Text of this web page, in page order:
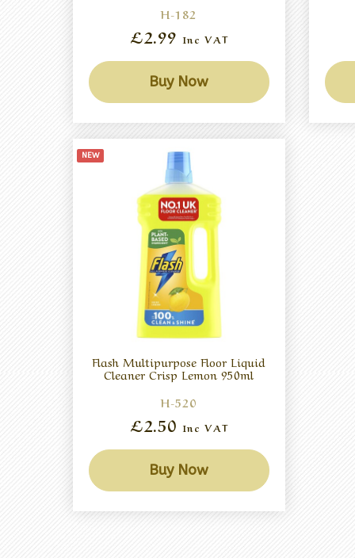
H-182
£2.99 Inc VAT
Buy Now
NEW
Flash Multipurpose Floor Liquid
Cleaner Crisp Lemon 950ml
H-520
£2.50 Inc VAT
Buy Now